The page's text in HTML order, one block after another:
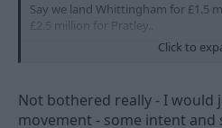
Say we land Whittingham for £1.5
£2.5 million for Pratley..
That would give us an extra £1
What would you prefer -
Click to
Not bothered really - I would
movement - some intent